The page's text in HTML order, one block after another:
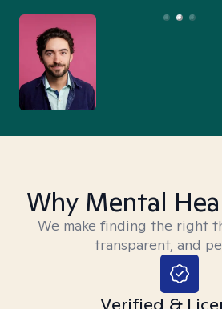
Why Mental
We make finding the right
transparent, and
Verified &